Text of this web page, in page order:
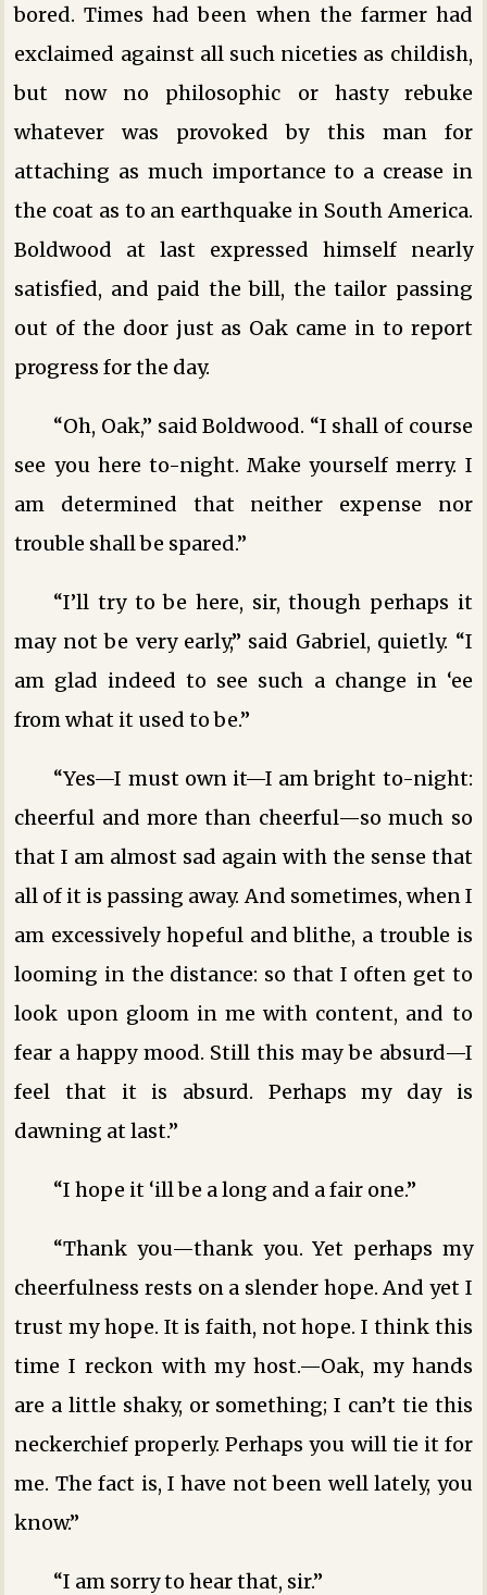
bored. Times had been when the farmer had
exclaimed against all such niceties as childish,
but now no philosophic or hasty rebuke
whatever was provoked by this man for
attaching as much importance to a crease in
the coat as to an earthquake in South America.
Boldwood at last expressed himself nearly
satisfied, and paid the bill, the tailor passing
out of the door just as Oak came in to report
progress for the day.
“Oh, Oak,” said Boldwood. “I shall of course
see you here to-night. Make yourself merry. I
am determined that neither expense nor
trouble shall be spared.”
“I’ll try to be here, sir, though perhaps it
may not be very early,” said Gabriel, quietly. “I
am glad indeed to see such a change in ‘ee
from what it used to be.”
“Yes—I must own it—I am bright to-night:
cheerful and more than cheerful—so much so
that I am almost sad again with the sense that
all of it is passing away. And sometimes, when I
am excessively hopeful and blithe, a trouble is
looming in the distance: so that I often get to
look upon gloom in me with content, and to
fear a happy mood. Still this may be absurd—I
feel that it is absurd. Perhaps my day is
dawning at last.”
“I hope it ‘ill be a long and a fair one.”
“Thank you—thank you. Yet perhaps my
cheerfulness rests on a slender hope. And yet I
trust my hope. It is faith, not hope. I think this
time I reckon with my host.—Oak, my hands
are a little shaky, or something; I can’t tie this
neckerchief properly. Perhaps you will tie it for
me. The fact is, I have not been well lately, you
know.”
“I am sorry to hear that, sir.”